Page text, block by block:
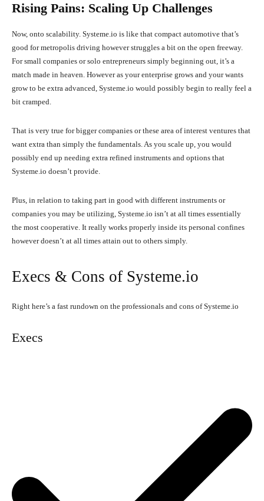
Rising Pains: Scaling Up Challenges
Now, onto scalability. Systeme.io is like that compact automotive that’s
good for metropolis driving however struggles a bit on the open freeway.
For small companies or solo entrepreneurs simply beginning out, it’s a
match made in heaven. However as your enterprise grows and your wants
grow to be extra advanced, Systeme.io would possibly begin to really feel a
bit cramped.
That is very true for bigger companies or these area of interest ventures that
want extra than simply the fundamentals. As you scale up, you would
possibly end up needing extra refined instruments and options that
Systeme.io doesn’t provide.
Plus, in relation to taking part in good with different instruments or
companies you may be utilizing, Systeme.io isn’t at all times essentially
the most cooperative. It really works properly inside its personal confines
however doesn’t at all times attain out to others simply.
Execs & Cons of Systeme.io
Right here’s a fast rundown on the professionals and cons of Systeme.io
Execs